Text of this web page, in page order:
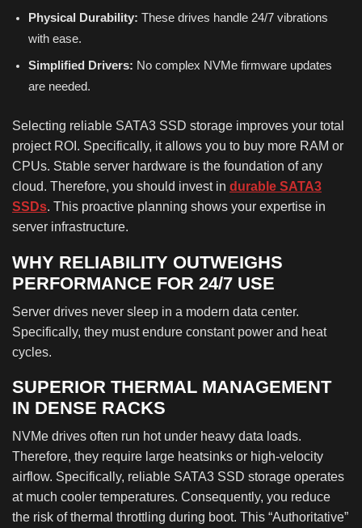
Physical Durability: These drives handle 24/7 vibrations
with ease.
Simplified Drivers: No complex NVMe firmware updates
are needed.
Selecting reliable SATA3 SSD storage improves your total
project ROI. Specifically, it allows you to buy more RAM or
CPUs. Stable server hardware is the foundation of any
cloud. Therefore, you should invest in durable SATA3
SSDs. This proactive planning shows your expertise in
server infrastructure.
WHY RELIABILITY OUTWEIGHS
PERFORMANCE FOR 24/7 USE
Server drives never sleep in a modern data center.
Specifically, they must endure constant power and heat
cycles.
SUPERIOR THERMAL MANAGEMENT
IN DENSE RACKS
NVMe drives often run hot under heavy data loads.
Therefore, they require large heatsinks or high-velocity
airflow. Specifically, reliable SATA3 SSD storage operates
at much cooler temperatures. Consequently, you reduce
the risk of thermal throttling during boot. This “Authoritative”